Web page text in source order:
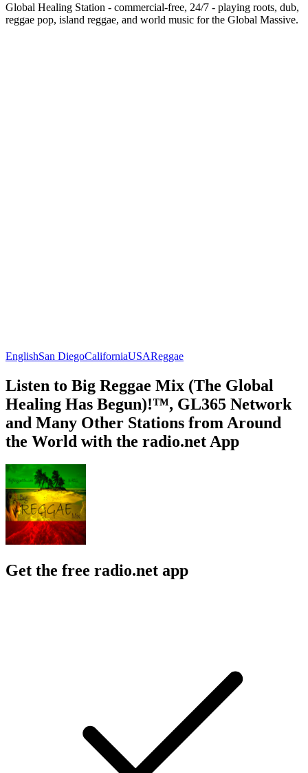
Global Healing Station - commercial-free, 24/7 - playing roots, dub,
reggae pop, island reggae, and world music for the Global Massive.
EnglishSan DiegoCaliforniaUSAReggae
Listen to Big Reggae Mix (The Global
Healing Has Begun)!™, GL365 Network
and Many Other Stations from Around
the World with the radio.net App
Get the free radio.net app